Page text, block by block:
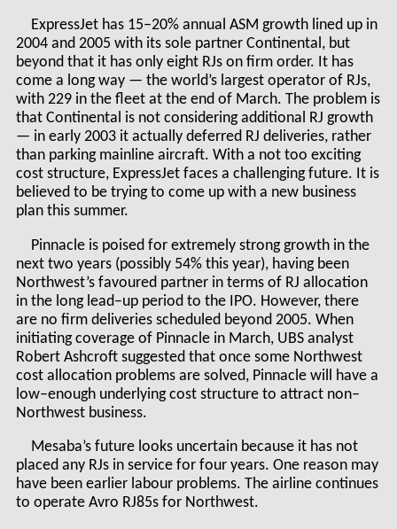
ExpressJet has 15–20% annual ASM growth lined up in
2004 and 2005 with its sole partner Continental, but
beyond that it has only eight RJs on firm order. It has
come a long way — the world’s largest operator of RJs,
with 229 in the fleet at the end of March. The problem is
that Continental is not considering additional RJ growth
— in early 2003 it actually deferred RJ deliveries, rather
than parking mainline aircraft. With a not too exciting
cost structure, ExpressJet faces a challenging future. It is
believed to be trying to come up with a new business
plan this summer.
Pinnacle is poised for extremely strong growth in the
next two years (possibly 54% this year), having been
Northwest’s favoured partner in terms of RJ allocation
in the long lead–up period to the IPO. However, there
are no firm deliveries scheduled beyond 2005. When
initiating coverage of Pinnacle in March, UBS analyst
Robert Ashcroft suggested that once some Northwest
cost allocation problems are solved, Pinnacle will have a
low–enough underlying cost structure to attract non–
Northwest business.
Mesaba’s future looks uncertain because it has not
placed any RJs in service for four years. One reason may
have been earlier labour problems. The airline continues
to operate Avro RJ85s for Northwest.